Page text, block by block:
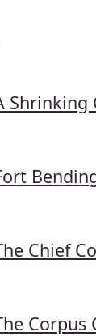
Shrinking
Chief